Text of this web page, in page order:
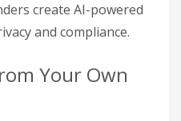
create AI-powered
and compliance.
Your Own